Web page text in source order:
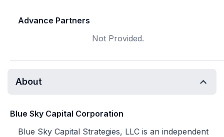
Advance Partners
Not Provided.
About
Blue Sky Capital Corporation
Blue Sky Capital Strategies, LLC is an independent